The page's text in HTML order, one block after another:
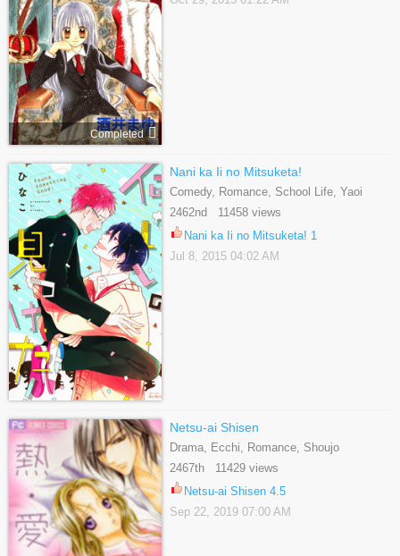
Completed
Nani ka Ii no Mitsuketa!
Comedy, Romance, School Life, Yaoi
2462nd 11458 views
Nani ka Ii no Mitsuketa! 1
Jul 8, 2015 04:02 AM
Netsu-ai Shisen
Drama, Ecchi, Romance, Shoujo
2467th 11429 views
Netsu-ai Shisen 4.5
Sep 22, 2019 07:00 AM